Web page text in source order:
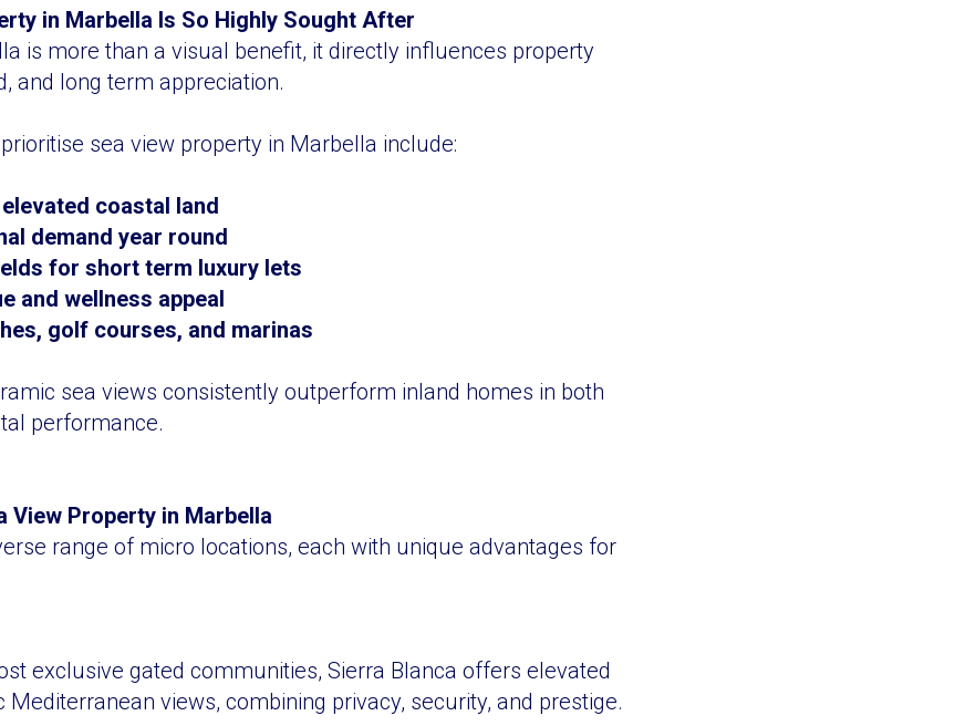
in Marbella Is So Highly Sought After
is more than a visual benefit, it directly influences property
and long term appreciation.
sea view property in Marbella include:
coastal land
demand year round
for short term luxury lets
and wellness appeal
golf courses, and marinas
sea views consistently outperform inland homes in both
performance.
View Property in Marbella
range of micro locations, each with unique advantages for
exclusive gated communities, Sierra Blanca offers elevated
views, combining privacy, security, and prestige.